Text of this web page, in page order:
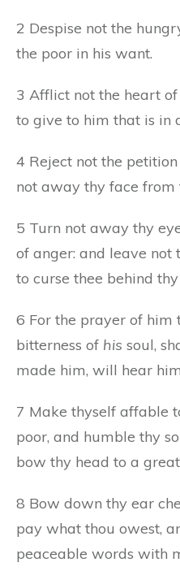
2 Despise not the
the poor in his want.
3 Afflict not the heart
to give to him that is in
4 Reject not the
not away thy face from
5 Turn not away thy
of anger: and leave not
to curse thee behind
6 For the prayer of him
bitterness of his soul,
made him, will hear
7 Make thyself affable
poor, and humble thy
bow thy head to a
8 Bow down thy ear
pay what thou owest,
peaceable words with